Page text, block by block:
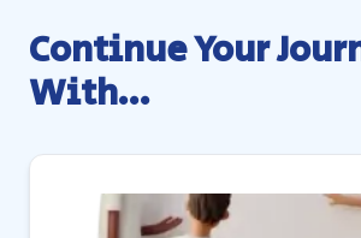
Continue Your
With…